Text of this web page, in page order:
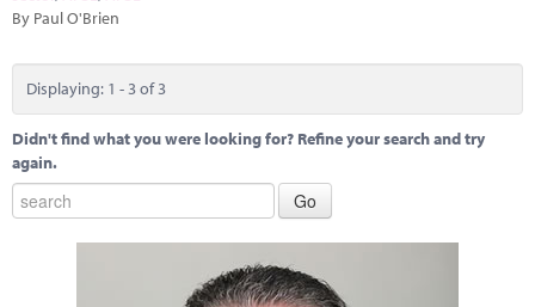
By Paul O'Brien
Displaying: 1 - 3 of 3
Didn't find what you were looking for? Refine your search and try
again.